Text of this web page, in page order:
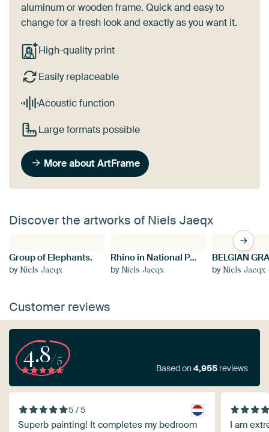
aluminum or wooden frame. Quick and easy to
change for a fresh look and exactly as you want it.
High-quality print
Easily replaceable
Acoustic function
Large formats possible
More about ArtFrame
Discover the artworks of Niels Jaeqx
Group of Elephants.
by Niels Jaeqx
Rhino in National Park Kruger.
byNiels Jaeqx byNiels Jaeqx
Customer reviews
4.8/5
Based on4,955 reviews
5 / 5
Superb painting! It completes my bedroom
I am